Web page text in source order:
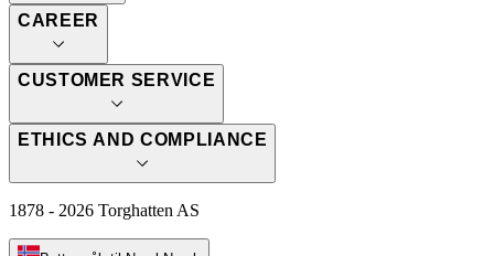
CAREER
CUSTOMER SERVICE
ETHICS AND COMPLIANCE
1878 - 2026 Torghatten AS